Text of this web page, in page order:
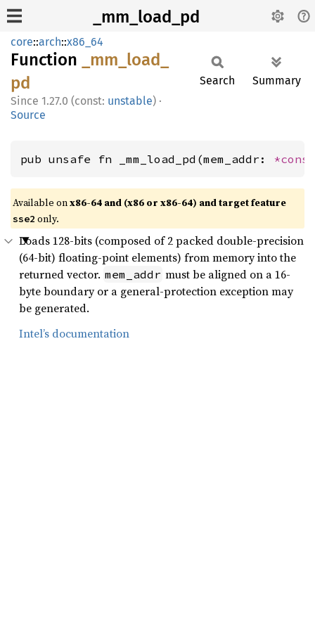
_mm_load_pd
core::arch::x86_64
Function _mm_ load_
pd
1.27.0 (const: unstable) ·
Source
Search Summary
pub unsafe fn _mm_load_pd(mem_addr:
Available onx86-64 and (x86 or x86-64) and target feature
sse2 only.
Loads 128-bits (composed of 2 packed double-precision
(64-bit) floating-point elements) from memory into the
returned vector. mem_addr must be aligned on a 16-
byte boundary or a general-protection exception may
be generated.
Intel’s documentation